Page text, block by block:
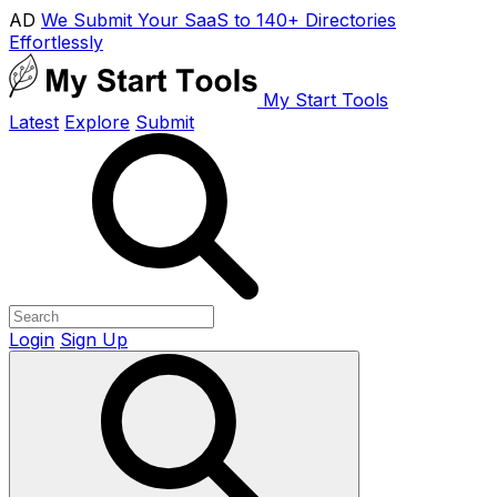
AD We Submit Your SaaS to 140+ Directories
Effortlessly
My Start Tools
Latest Explore Submit
Login Sign Up